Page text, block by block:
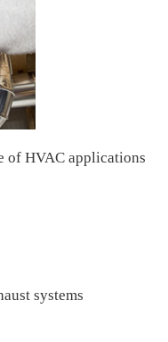
of HVAC applications
systems